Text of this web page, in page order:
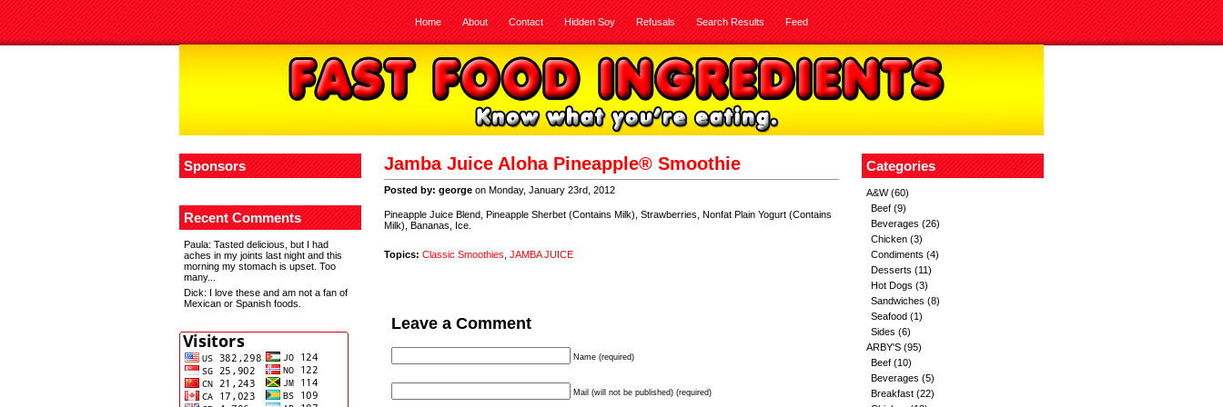
Home About Contact Hidden Soy Refusals Search Results Feed
Sponsors
Recent Comments
Paula: Tasted delicious, but I had
aches in my joints last night and this
morning my stomach is upset. Too
many...
Dick: I love these and am not a fan of
Mexican or Spanish foods.
Jamba Juice Aloha Pineapple® Smoothie
Posted by: george on Monday, January 23rd, 2012
Pineapple Juice Blend, Pineapple Sherbet (Contains Milk), Strawberries, Nonfat Plain Yogurt (Contains
Milk), Bananas, Ice.
Topics: Classic Smoothies JAMBA JUICE
Leave a Comment
Name (required)
Mail (will not be published) (required)
Categories
A&W(60)
Beef (9)
Beverages (26)
Chicken (3)
Condiments (4)
Desserts (11)
Hot Dogs (3)
Sandwiches (8)
Seafood (1)
Sides (6)
ARBY'S (95)
Beef (10)
Beverages (5)
Breakfast (22)